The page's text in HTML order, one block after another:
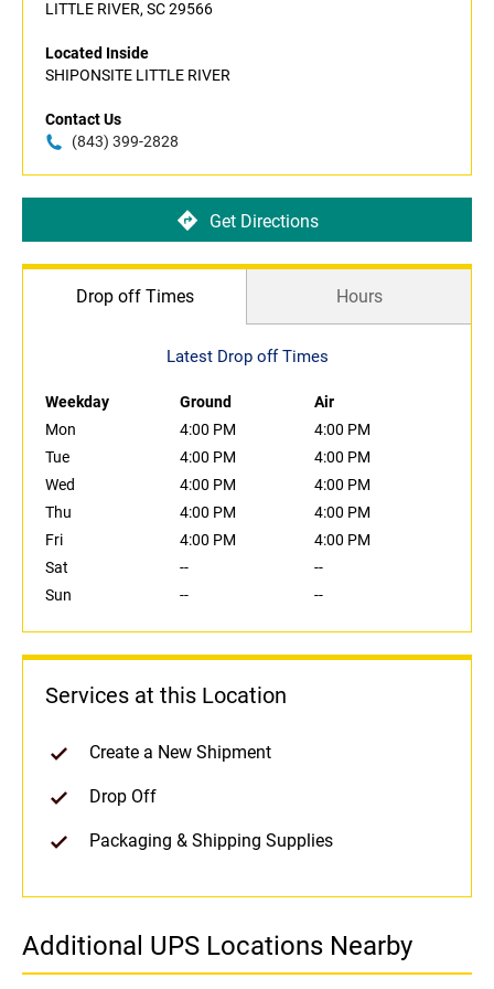
LITTLE RIVER, SC 29566
Located Inside
SHIPONSITE LITTLE RIVER
Contact Us
(843) 399-2828
Get Directions
Drop off Times Hours
Latest Drop off Times
Weekday Ground
Air
Mon
4:00 PM
4:00 PM
Tue
4:00 PM
4:00 PM
Wed
4:00 PM
4:00 PM
Thu
4:00 PM
4:00 PM
Fri
4:00 PM
4:00 PM
Sat
--
--
Sun
-- --
Services at this Location
Create a New Shipment
Drop Off
Packaging & Shipping Supplies
Additional UPS Locations Nearby